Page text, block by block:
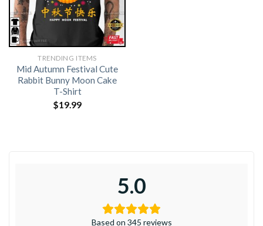
TRENDING ITEMS
Mid Autumn Festival Cute
Rabbit Bunny Moon Cake
T-Shirt
$19.99
5.0
Based on 345 reviews